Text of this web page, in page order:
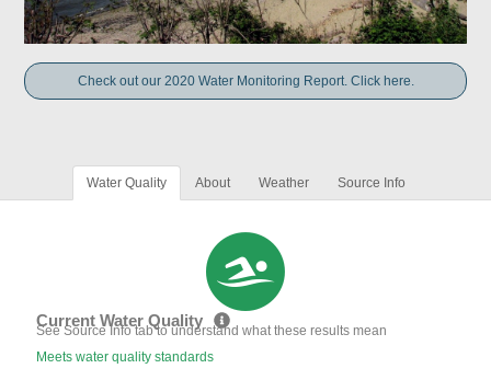
Check out our 2020 Water Monitoring Report. Click here.
Water Quality About Weather Source Info
Current Water Quality
See Source Info tab to understand what these results mean
Meets water quality standards